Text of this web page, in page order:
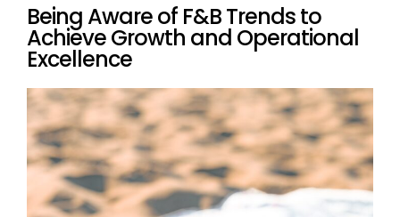
Being Aware of F&B Trends to
Achieve Growth and Operational
Excellence